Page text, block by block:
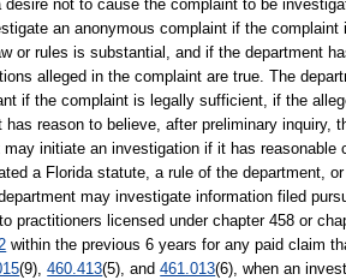
desire not to cause the complaint to be
an anonymous complaint if the
or rules is substantial, and if the department
alleged in the complaint are true. The
if the complaint is legally sufficient, if the
has reason to believe, after preliminary inquiry,
may initiate an investigation if it has
a Florida statute, a rule of the department,
may investigate information filed
practitioners licensed under chapter 458 or
within the previous 6 years for any paid claim
(9),460.413(5), and461.013(6), when an